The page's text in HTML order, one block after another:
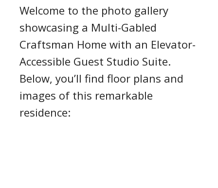
Welcome to the photo gallery
showcasing a Multi-Gabled
Craftsman Home with an Elevator-
Accessible Guest Studio Suite.
Below, you’ll find floor plans and
images of this remarkable
residence: